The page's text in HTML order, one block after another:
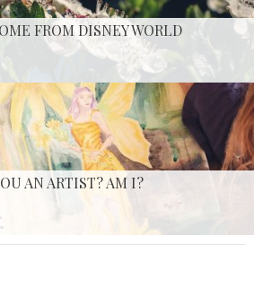
FROM DISNEY WORLD
AN ARTIST? AM I?